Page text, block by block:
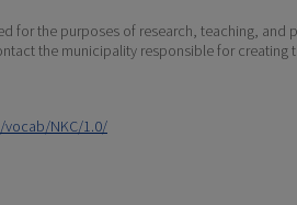
for the purposes of research, teaching, and
the municipality responsible for creating
vocab/NKC/1.0/